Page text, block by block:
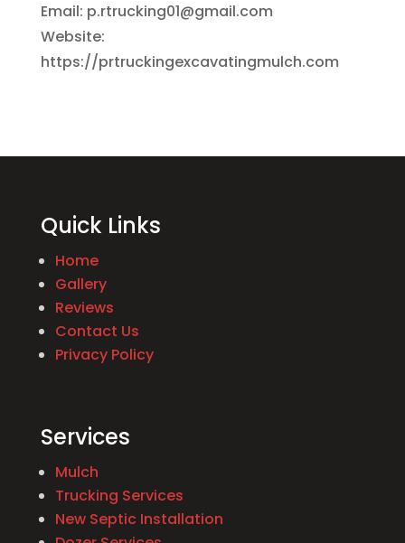
Email: p.rtrucking01@gmail.com
Website:
https://prtruckingexcavatingmulch.com
Quick Links
Home
Gallery
Reviews
Contact Us
Privacy Policy
Services
Mulch
Trucking Services
New Septic Installation